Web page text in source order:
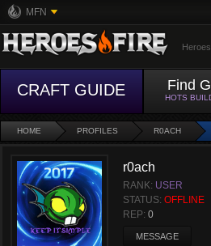
MFN
CRAFT GUIDE Find
HOTS
HOME PROFILES R0ACH
r0ach
RANK: USER
STATUS: OFFLINE
REP: 0
MESSAGE